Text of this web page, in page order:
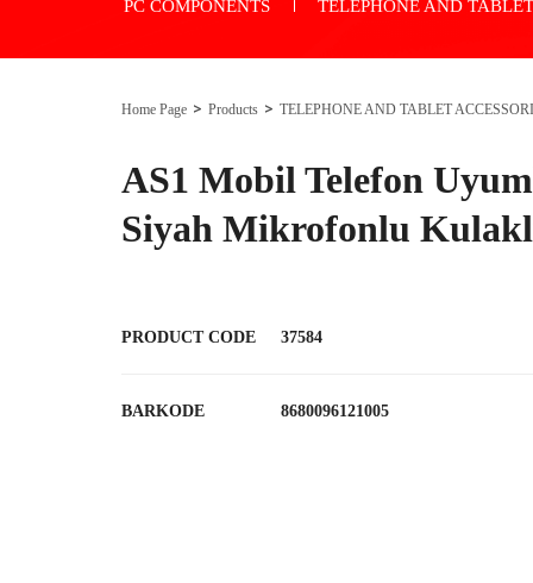
PC COMPONENTS TELEPHONE AND
Home Page Products TELEPHONE AND TABLET
AS1 Mobil Telefon
Siyah Mikrofonlu
PRODUCT CODE 37584
BARKODE 8680096121005